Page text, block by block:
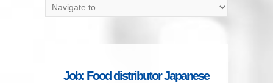
Job: Food distributor Japanese